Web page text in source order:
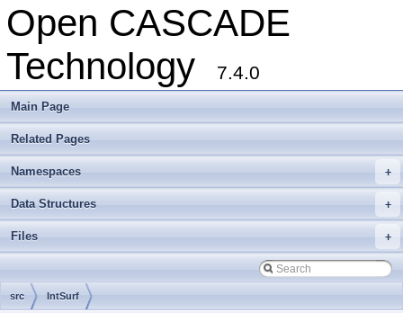
Open CASCADE
Technology
7.4.0
Main Page
Related Pages
+
Namespaces
+
Data Structures
+
Files
src IntSurf